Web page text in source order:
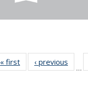
« first News‹ previous
…